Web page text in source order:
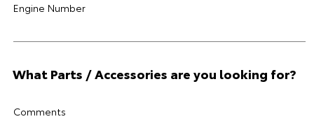
Engine Number
What Parts / Accessories are you looking for?
Comments